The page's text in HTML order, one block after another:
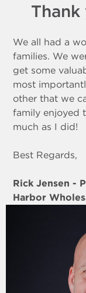
We all had a
families. We
get some
most
other that we
family enjoyed
much as I did!
Best Regards,
Rick Jensen -
Harbor